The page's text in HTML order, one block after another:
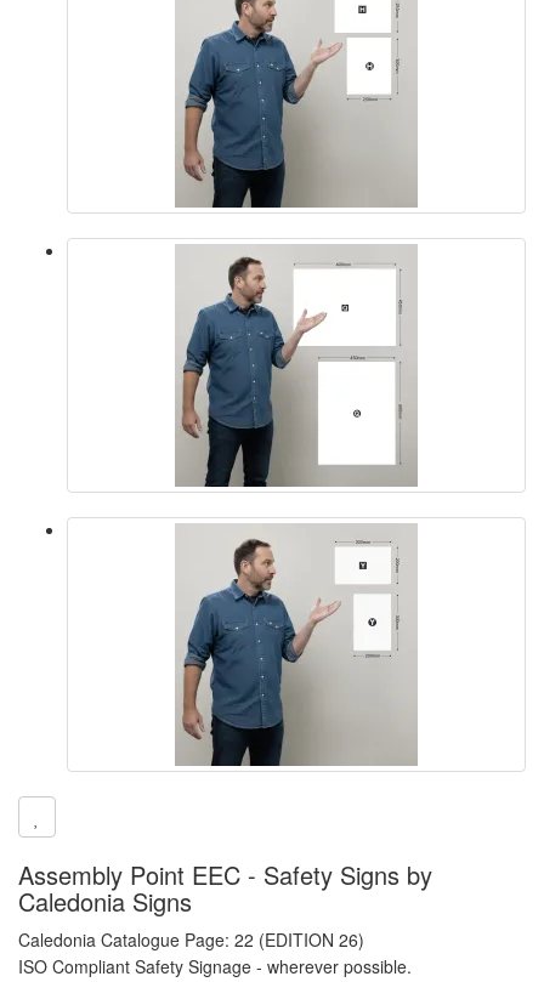
Assembly Point EEC - Safety Signs by
Caledonia Signs
Caledonia Catalogue Page: 22 (EDITION 26)
ISO Compliant Safety Signage - wherever possible.